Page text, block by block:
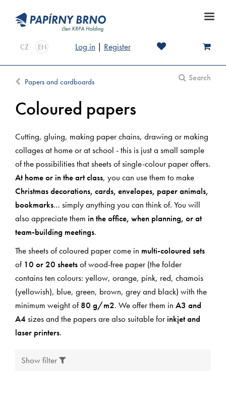
CZ EN Log in | Register
Search
Papers and cardboards
Coloured papers
Cutting, gluing, making paper chains, drawing or making
collages at home or at school - this is just a small sample
of the possibilities that sheets of single-colour paper offers.
At home or in the art class, you can use them to make
Christmas decorations, cards, envelopes, paper animals,
bookmarks… simply anything you can think of. You will
also appreciate them in the office, when planning, or at
team-building meetings.
The sheets of coloured paper come in multi-coloured sets
of 10 or 20 sheetsof wood-free paper (the folder
contains ten colours: yellow, orange, pink, red, chamois
(yellowish), blue, green, brown, grey and black) with the
minimum weight of80 g/m2. We offer them in A3 and
A4 sizes and the papers are also suitable for inkjet and
laser printers.
Show filter